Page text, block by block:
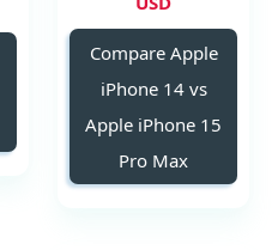
Compare Apple
iPhone 14 vs
Apple iPhone 15
Pro Max